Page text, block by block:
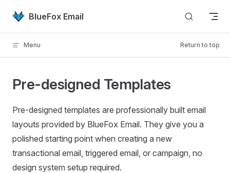
Skip to content
BlueFox Email
Menu Return to top
Pre-designed Templates
Pre-designed templates are professionally built email
layouts provided by BlueFox Email. They give you a
polished starting point when creating a new
transactional email, triggered email, or campaign, no
design system setup required.